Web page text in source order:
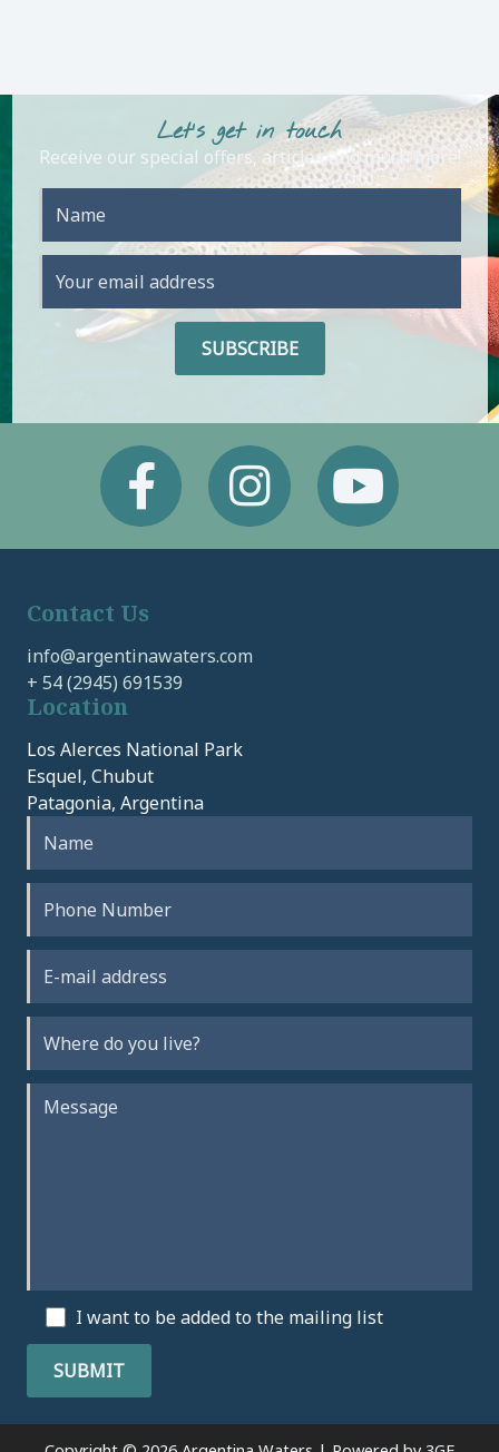
Let's get in touch
Receive our special offers, articles and much more!
Facebook Instagram Youtube
Contact Us
info@argentinawaters.com
+ 54 (2945) 691539
Location
Los Alerces National Park
Esquel, Chubut
Patagonia, Argentina
I want to be added to the mailing list